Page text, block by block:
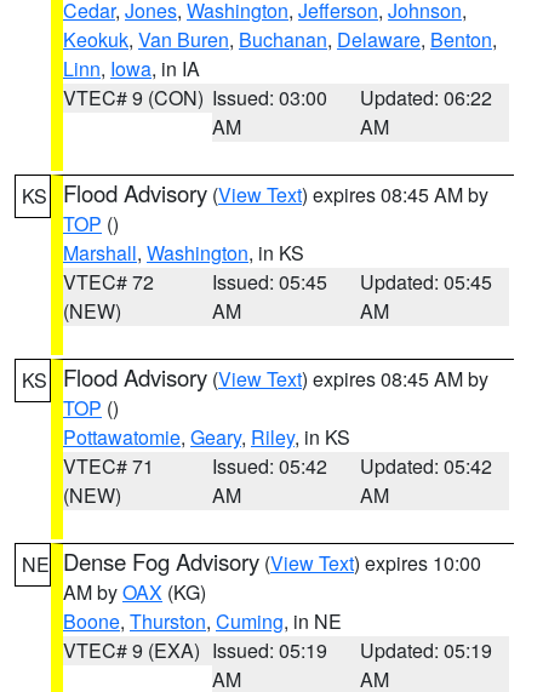
Cedar, Jones, Washington, Jefferson, Johnson,
Keokuk, Van Buren, Buchanan, Delaware, Benton,
Linn, Iowa, in IA
VTEC# 9 (CON) Issued: 03:00
AM
Updated: 06:22
AM
KS Flood Advisory (View Text) expires 08:45 AM by
TOP ()
Marshall, Washington, in KS
VTEC# 72
(NEW)
Issued: 05:45
AM
Updated: 05:45
AM
KS Flood Advisory (View Text) expires 08:45 AM by
TOP ()
Pottawatomie, Geary, Riley, in KS
VTEC# 71
(NEW)
Issued: 05:42
AM
Updated: 05:42
AM
NE Dense Fog Advisory (View Text) expires 10:00
AM byOAX (KG)
Boone, Thurston, Cuming, in NE
VTEC# 9 (EXA) Issued: 05:19
AM
Updated: 05:19
AM